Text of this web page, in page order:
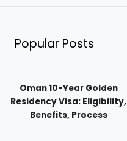
Popular Posts
Oman 10-Year Golden
Residency Visa: Eligibility,
Benefits, Process